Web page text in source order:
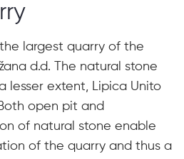
the largest quarry of the
d.d. The natural stone
lesser extent, Lipica Unito
open pit and
of natural stone enable
of the quarry and thus a